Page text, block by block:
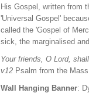
His Gospel, written from
'Universal Gospel'
called the 'Gospel of
sick, the marginalised
Your friends, O Lord,
v12 Psalm from the
Wall Hanging Banner: